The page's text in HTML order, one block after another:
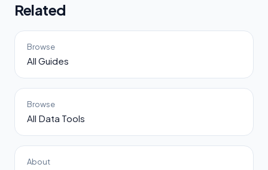
Related
Browse
All Guides
Browse
All Data Tools
About